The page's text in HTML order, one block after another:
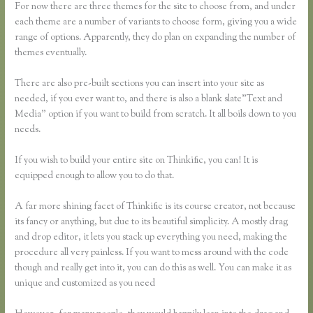
For now there are three themes for the site to choose from, and under
each theme are a number of variants to choose form, giving you a wide
range of options. Apparently, they do plan on expanding the number of
themes eventually.
There are also pre-built sections you can insert into your site as
needed, if you ever want to, and there is also a blank slate”Text and
Media” option if you want to build from scratch. It all boils down to you
needs.
If you wish to build your entire site on Thinkific, you can! It is
equipped enough to allow you to do that.
A far more shining facet of Thinkific is its course creator, not because
its fancy or anything, but due to its beautiful simplicity. A mostly drag
and drop editor, it lets you stack up everything you need, making the
procedure all very painless. If you want to mess around with the code
though and really get into it, you can do this as well. You can make it as
unique and customized as you need